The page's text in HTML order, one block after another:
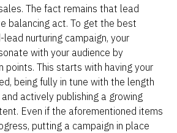
The fact remains that lead
balancing act. To get the best
nurturing campaign, your
with your audience by
points. This starts with having your
being fully in tune with the length
actively publishing a growing
Even if the aforementioned items
putting a campaign in place